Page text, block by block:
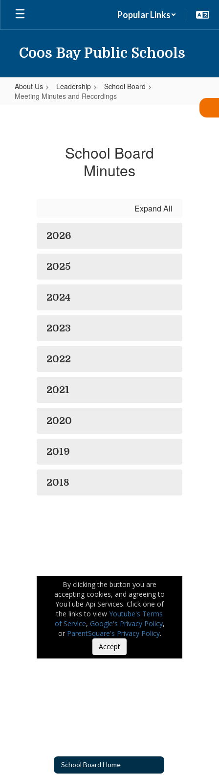
Skip
main
Popular Links
Coos Bay Public Schools
About Us Leadership
School Board
Meeting Minutes and Recordings
RecordingsSchool Board
Minutes
Expand All
2026
2025
2024
2023
2022
2021
2020
2019
2018
By clicking the button you are
accepting cookies, and agreeing to
YouTube Api Services. Click one of
the links to view Youtube's Terms
of Service, Google's Privacy Policy,
or ParentSquare's Privacy Policy.
Accept
School Board Home